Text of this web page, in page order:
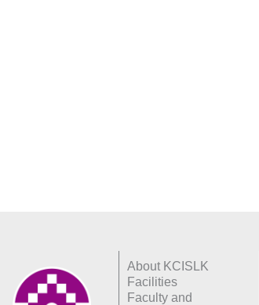
About KCISLK
Facilities
Faculty and